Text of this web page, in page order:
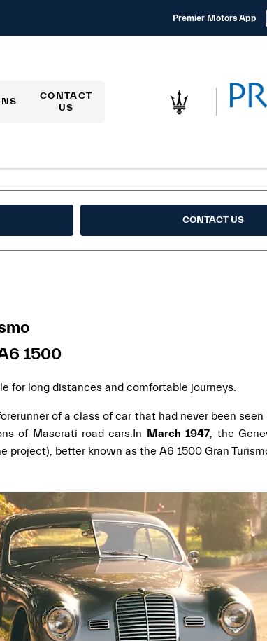
Premier Motors App
CONTACT
US
CONTACT US
1500
for long distances and comfortable journeys.
of a class of car that had never been
of Maserati road cars.In March 1947, the
project), better known as the A6 1500 Gran